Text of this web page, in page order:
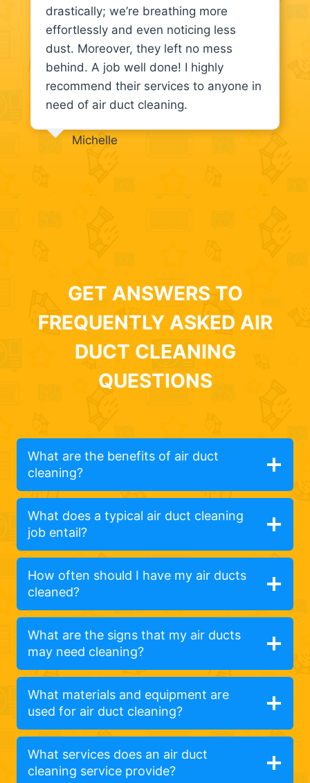
drastically; we’re breathing more
effortlessly and even noticing less
dust. Moreover, they left no mess
behind. A job well done! I highly
recommend their services to anyone in
need of air duct cleaning.
Michelle
GET ANSWERS TO
FREQUENTLY ASKED AIR
DUCT CLEANING
QUESTIONS
What are the benefits of air duct
cleaning?
What does a typical air duct cleaning
job entail?
How often should I have my air ducts
cleaned?
What are the signs that my air ducts
may need cleaning?
What materials and equipment are
used for air duct cleaning?
What services does an air duct
cleaning service provide?